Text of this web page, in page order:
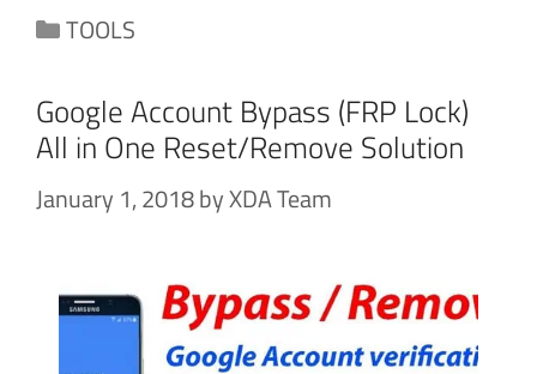
Categories
TOOLS
Google Account Bypass (FRP Lock)
All in One Reset/Remove Solution
January 1, 2018byXDA Team